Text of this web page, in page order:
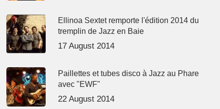
Ellinoa Sextet remporte l'édition 2014 du
tremplin de Jazz en Baie
17 August 2014
Paillettes et tubes disco à Jazz au Phare
avec "EWF"
22 August 2014